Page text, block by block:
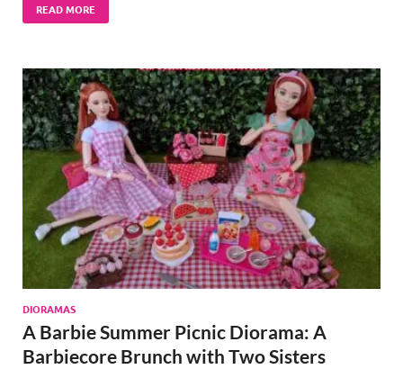
READ MORE
DIORAMAS
A Barbie Summer Picnic Diorama: A
Barbiecore Brunch with Two Sisters